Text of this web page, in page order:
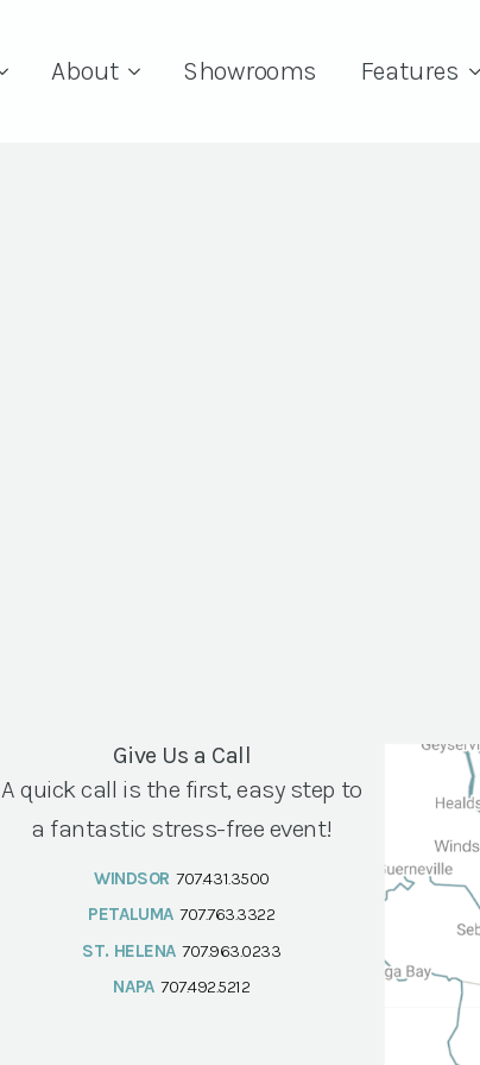
About Showrooms Features
Give Us a Call
A quick call is the first, easy step to
a fantastic stress-free event!
WINDSOR 707.431.3500
PETALUMA 707.763.3322
ST. HELENA 707.963.0233
NAPA 707.492.5212